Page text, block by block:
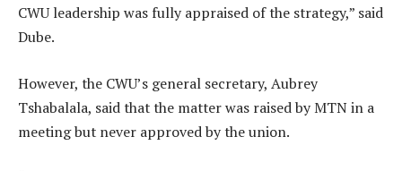
CWU leadership was fully appraised of the strategy,” said
Dube.
However, the CWU’s general secretary, Aubrey
Tshabalala, said that the matter was raised by MTN in a
meeting but never approved by the union.